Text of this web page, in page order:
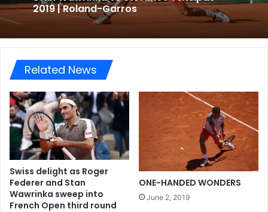
2019 | Roland-Garros
Related News
Swiss delight as Roger
Federer and Stan
Wawrinka sweep into
French Open third round
ONE-HANDED WONDERS
June 2, 2019